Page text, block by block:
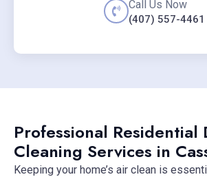
Call Us Now
(407) 557-4461
Professional Residential
Cleaning Services in
Keeping your home’s air clean is